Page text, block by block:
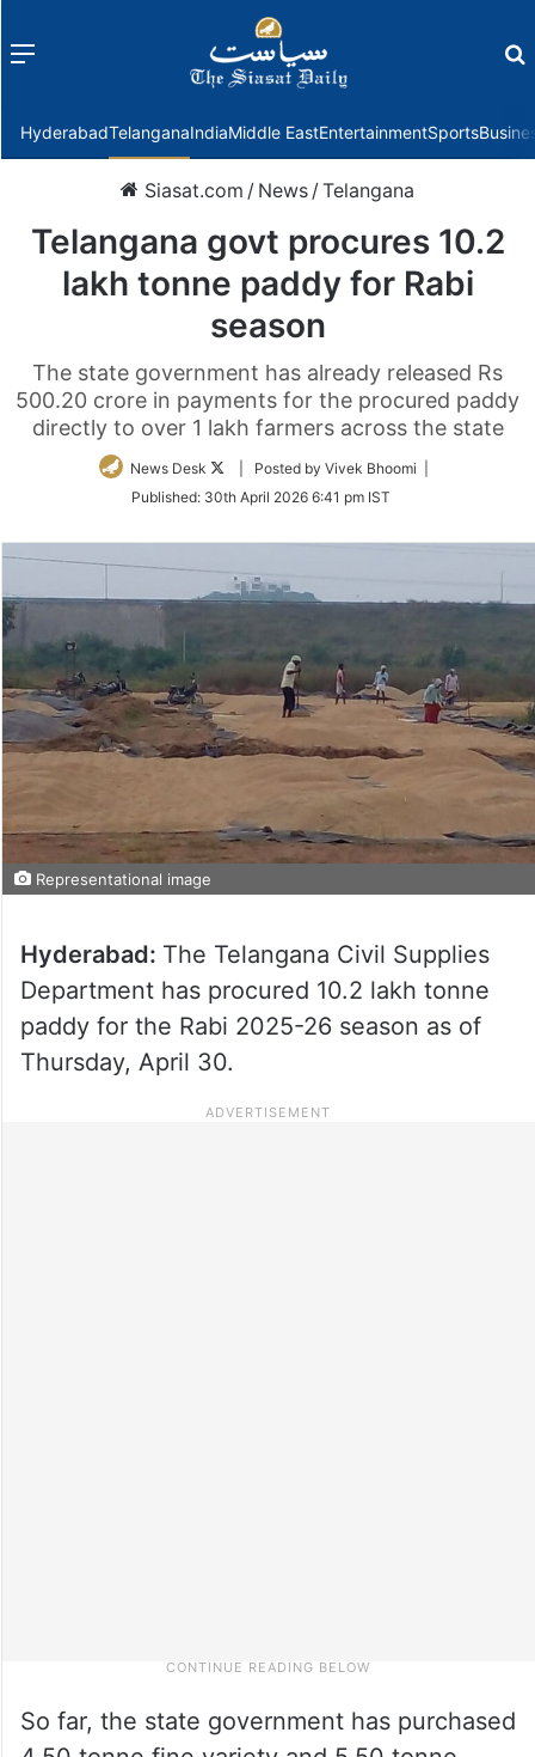
Menu
HyderabadTelanganaIndiaMiddle EastEntertainmentSports
Siasat.com / News /Telangana
Telangana govt procures 10.2
lakh tonne paddy for Rabi
season
The state government has already released Rs
500.20 crore in payments for the procured paddy
directly to over 1 lakh farmers across the state
News Desk
Follow
Twitter
| Posted by Vivek Bhoomi |
Published: 30th April 2026 6:41 pm IST
Representational image
Hyderabad: The Telangana Civil Supplies
Department has procured 10.2 lakh tonne
paddy for the Rabi 2025-26 season as of
Thursday, April 30.
So far, the state government has purchased